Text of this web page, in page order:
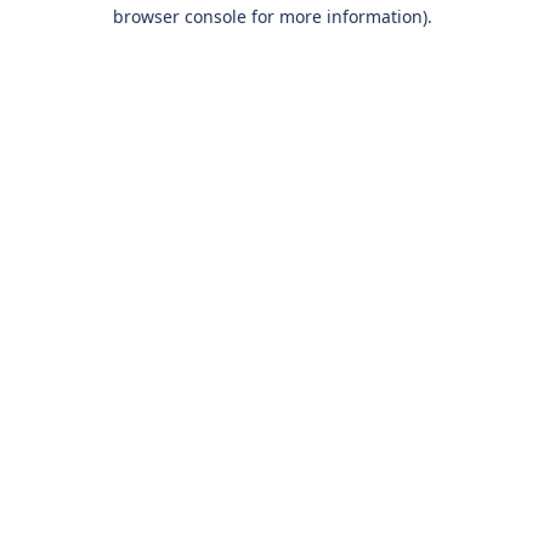
browser console for more information).